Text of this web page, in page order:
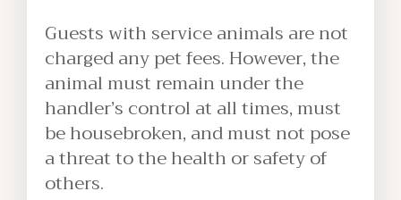
Guests with service animals are not
charged any pet fees. However, the
animal must remain under the
handler’s control at all times, must
be housebroken, and must not pose
a threat to the health or safety of
others.